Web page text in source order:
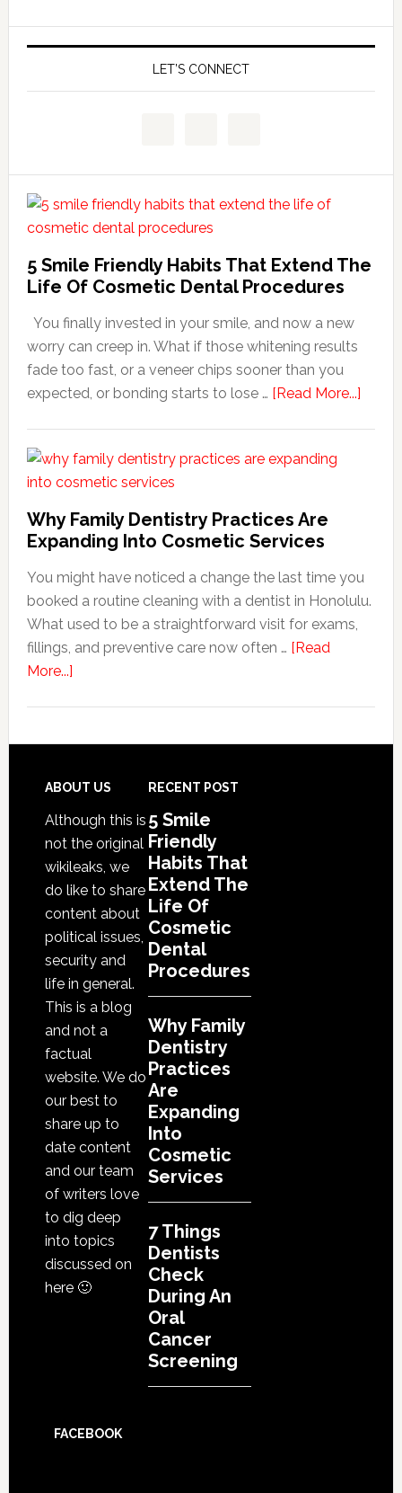
LET’S CONNECT
5 Smile Friendly Habits That Extend The
Life Of Cosmetic Dental Procedures
You finally invested in your smile, and now a new
worry can creep in. What if those whitening results
fade too fast, or a veneer chips sooner than you
expected, or bonding starts to lose … [Read More...]about
Life
Of
Why Family Dentistry Practices Are
Expanding Into Cosmetic Services
You might have noticed a change the last time you
booked a routine cleaning with a dentist in Honolulu.
What used to be a straightforward visit for exams,
fillings, and preventive care now often … [Read
More...]about
Dentistry
Are
Expanding
Into
Cosmetic
Services
Footer
ABOUT US
Although this is
not the original
wikileaks, we
do like to share
content about
political issues,
security and
life in general.
This is a blog
and not a
factual
website. We do
our best to
share up to
date content
and our team
of writers love
to dig deep
into topics
discussed on
here 🙂
RECENT POST
5 Smile
Friendly
Habits That
Extend The
Life Of
Cosmetic
Dental
Procedures
Why Family
Dentistry
Practices
Are
Expanding
Into
Cosmetic
Services
7 Things
Dentists
Check
During An
Oral
Cancer
Screening
FACEBOOK